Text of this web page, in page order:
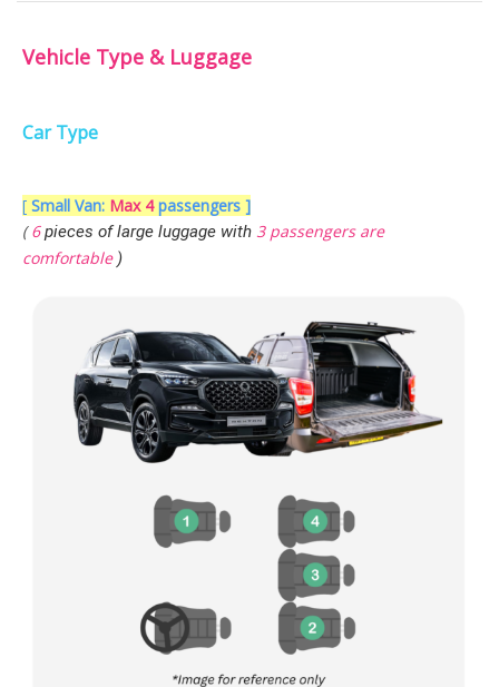
Vehicle Type & Luggage
Car Type
[ Small Van: Max 4passengers ]
(6pieces of large luggage with 3 passengers are
comfortable )